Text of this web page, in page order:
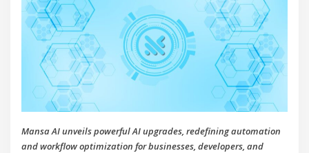
Mansa AI unveils powerful AI upgrades, redefining automation
and workflow optimization for businesses, developers, and